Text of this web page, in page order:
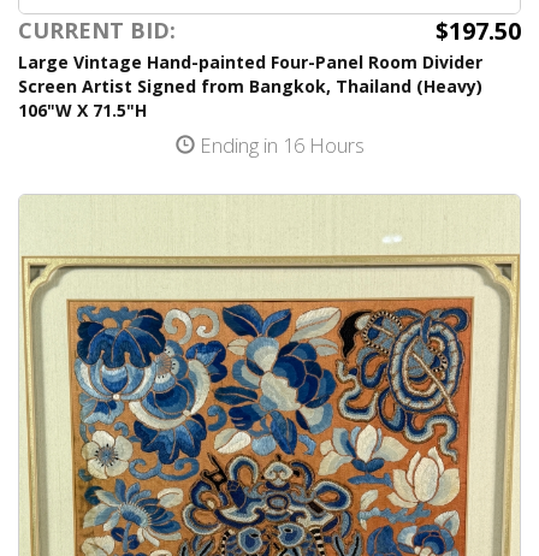
CURRENT BID: $197.50
Large Vintage Hand-painted Four-Panel Room Divider
Screen Artist Signed from Bangkok, Thailand (Heavy)
106"W X 71.5"H
Ending in 16 Hours